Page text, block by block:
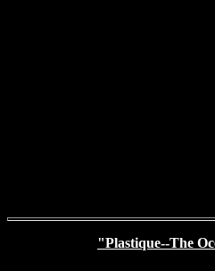
"Plastique--The